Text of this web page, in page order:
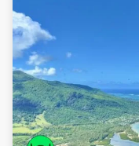
Bassin volcanic